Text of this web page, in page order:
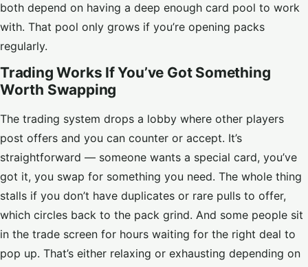
both depend on having a deep enough card pool to work
with. That pool only grows if you’re opening packs
regularly.
Trading Works If You’ve Got Something
Worth Swapping
The trading system drops a lobby where other players
post offers and you can counter or accept. It’s
straightforward — someone wants a special card, you’ve
got it, you swap for something you need. The whole thing
stalls if you don’t have duplicates or rare pulls to offer,
which circles back to the pack grind. And some people sit
in the trade screen for hours waiting for the right deal to
pop up. That’s either relaxing or exhausting depending on